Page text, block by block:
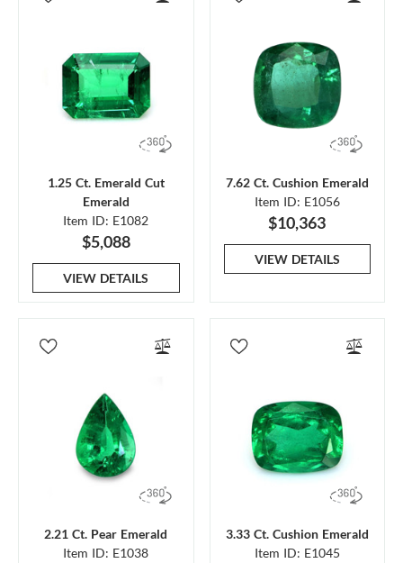
1.25 Ct. Emerald Cut
Emerald
Item ID: E1082
$5,088
VIEW DETAILS
7.62 Ct. Cushion Emerald
Item ID: E1056
$10,363
VIEW DETAILS
2.21 Ct. Pear Emerald
Item ID: E1038
3.33 Ct. Cushion Emerald
Item ID: E1045